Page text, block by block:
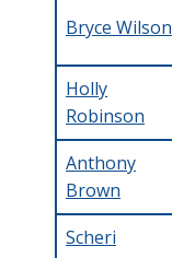
Bryce Wilson
Holly
Robinson
Anthony
Brown
Scheri